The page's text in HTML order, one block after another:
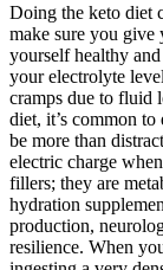
Doing the keto diet
make sure you give
yourself healthy
your electrolyte
cramps due to fluid
diet, it’s common to
be more than
electric charge
fillers; they are
hydration
production,
resilience. When